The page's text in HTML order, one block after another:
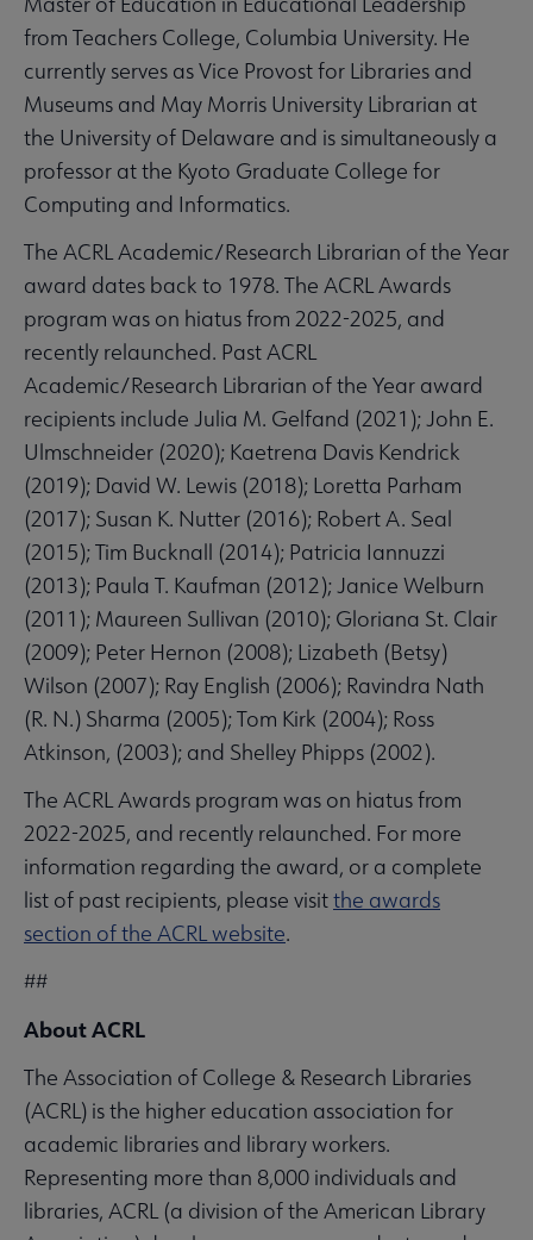
from Teachers College, Columbia University. He
currently serves as Vice Provost for Libraries and
Museums and May Morris University Librarian at
the University of Delaware and is simultaneously a
professor at the Kyoto Graduate College for
Computing and Informatics.
The ACRL Academic/Research Librarian of the Year
award dates back to 1978. The ACRL Awards
program was on hiatus from 2022-2025, and
recently relaunched. Past ACRL
Academic/Research Librarian of the Year award
recipients include Julia M. Gelfand (2021); John E.
Ulmschneider (2020); Kaetrena Davis Kendrick
(2019); David W. Lewis (2018); Loretta Parham
(2017); Susan K. Nutter (2016); Robert A. Seal
(2015); Tim Bucknall (2014); Patricia Iannuzzi
(2013); Paula T. Kaufman (2012); Janice Welburn
(2011); Maureen Sullivan (2010); Gloriana St. Clair
(2009); Peter Hernon (2008); Lizabeth (Betsy)
Wilson (2007); Ray English (2006); Ravindra Nath
(R. N.) Sharma (2005); Tom Kirk (2004); Ross
Atkinson, (2003); and Shelley Phipps (2002).
The ACRL Awards program was on hiatus from
2022-2025, and recently relaunched. For more
information regarding the award, or a complete
list of past recipients, please visitthe awards
section of the ACRL website.
##
About ACRL
The Association of College & Research Libraries
(ACRL) is the higher education association for
academic libraries and library workers.
Representing more than 8,000 individuals and
libraries, ACRL (a division of the American Library